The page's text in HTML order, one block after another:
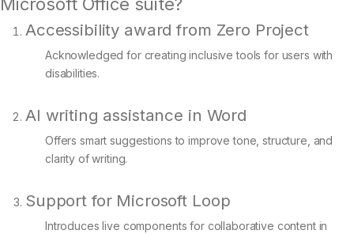
Microsoft Office suite?
Accessibility award from Zero Project
Acknowledged for creating inclusive tools for users with
disabilities.
AI writing assistance in Word
Offers smart suggestions to improve tone, structure, and
clarity of writing.
Support for Microsoft Loop
Introduces live components for collaborative content in